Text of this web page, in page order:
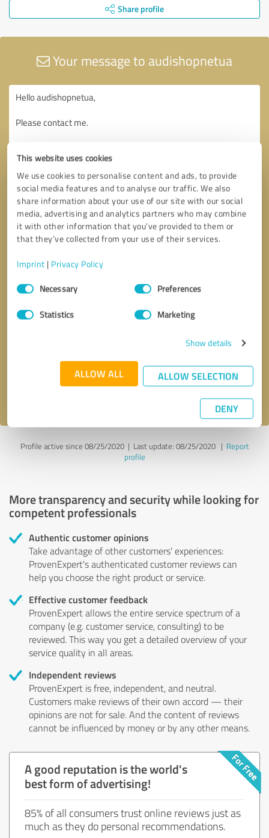
This website uses cookies
We use cookies to personalise content and ads, to provide
social media features and to analyse our traffic. We also
share information about your use of our site with our social
media, advertising and analytics partners who may combine
it with other information that you’ve provided to them or
that they’ve collected from your use of their services.
Imprint | Privacy Policy
Consent
SelectionNecessary Preferences
Statistics Marketing
Show details
ALLOW ALL ALLOW SELECTION
DENY
Share profile
Your message to audishopnetua
Send message
Profile active since 08/25/2020 | Last update: 08/25/2020| Report
profile
More transparency and security while looking for
competent professionals
Authentic customer opinions
Take advantage of other customers' experiences:
ProvenExpert's authenticated customer reviews can
help you choose the right product or service.
Effective customer feedback
ProvenExpert allows the entire service spectrum of a
company (e.g. customer service, consulting) to be
reviewed. This way you get a detailed overview of your
service quality in all areas.
Independent reviews
ProvenExpert is free, independent, and neutral.
Customers make reviews of their own accord — their
opinions are not for sale. And the content of reviews
cannot be influenced by money or by any other means.
A good reputation is the world's
best form of advertising!
85% of all consumers trust online reviews just as
much as they do personal recommendations.